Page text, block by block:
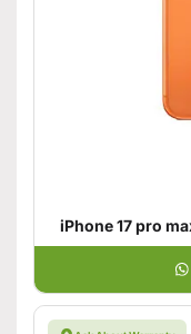
iPhone 17 pro